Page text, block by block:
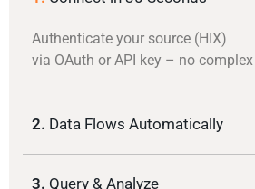
Authenticate your source (HIX)
via OAuth or API key – no
2. Data Flows Automatically
3. Query & Analyze